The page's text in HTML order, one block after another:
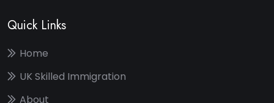
Quick Links
Home
UK Skilled Immigration
About